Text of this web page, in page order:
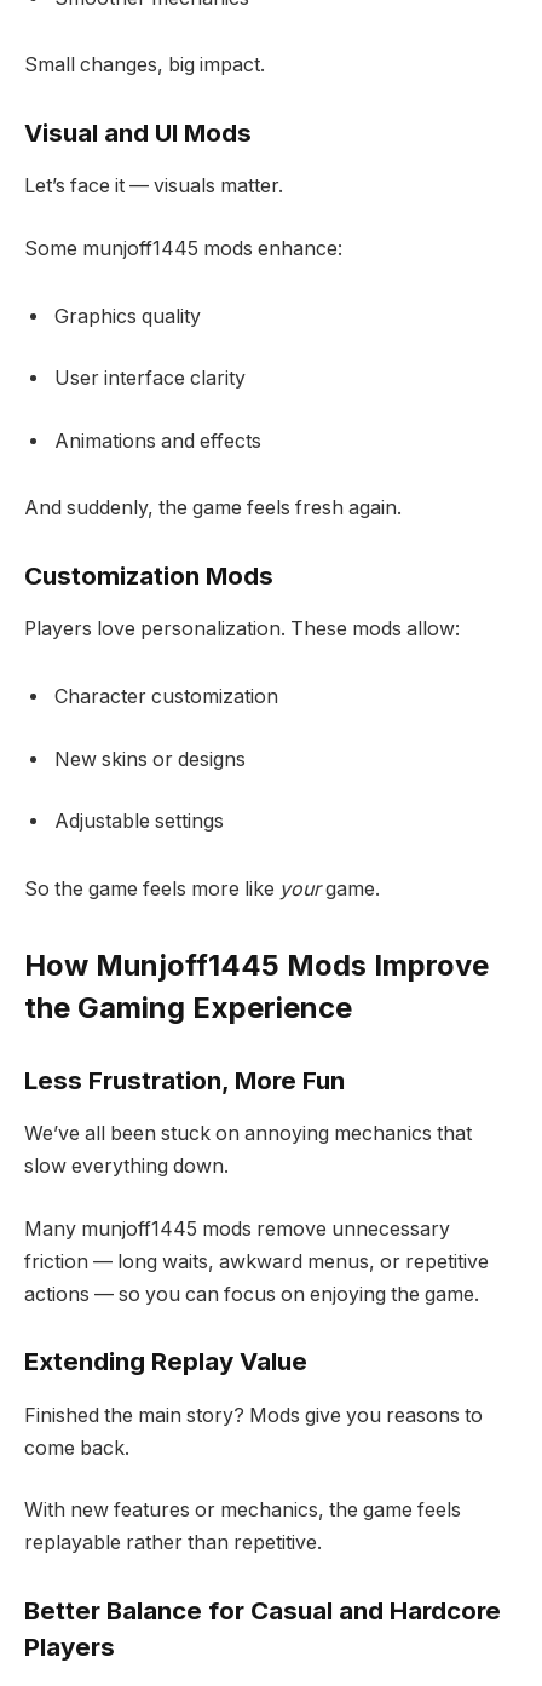
Small changes, big impact.
Visual and UI Mods
Let’s face it — visuals matter.
Some munjoff1445 mods enhance:
Graphics quality
User interface clarity
Animations and effects
And suddenly, the game feels fresh again.
Customization Mods
Players love personalization. These mods allow:
Character customization
New skins or designs
Adjustable settings
So the game feels more like yourgame.
How Munjoff1445 Mods Improve
the Gaming Experience
Less Frustration, More Fun
We’ve all been stuck on annoying mechanics that
slow everything down.
Many munjoff1445 mods remove unnecessary
friction — long waits, awkward menus, or repetitive
actions — so you can focus on enjoying the game.
Extending Replay Value
Finished the main story? Mods give you reasons to
come back.
With new features or mechanics, the game feels
replayable rather than repetitive.
Better Balance for Casual and Hardcore
Players